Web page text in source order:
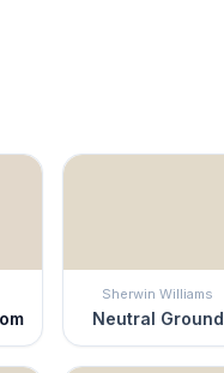
Sherwin Williams
Neutral Ground